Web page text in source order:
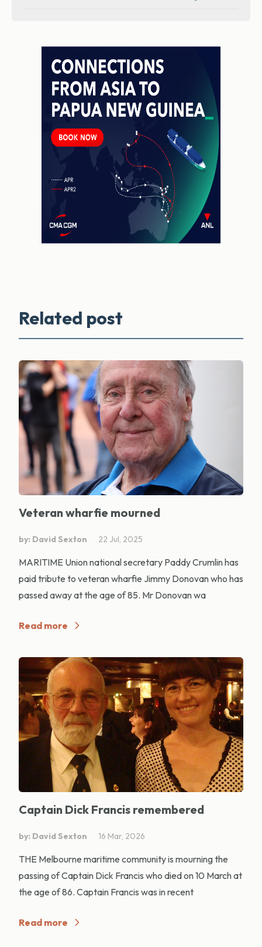
Related post
Veteran wharfie mourned
by: David Sexton 22 Jul, 2025
MARITIME Union national secretary Paddy Crumlin has
paid tribute to veteran wharfie Jimmy Donovan who has
passed away at the age of 85. Mr Donovan wa
Read more
Captain Dick Francis remembered
by: David Sexton 16 Mar, 2026
THE Melbourne maritime community is mourning the
passing of Captain Dick Francis who died on 10 March at
the age of 86. Captain Francis was in recent
Read more